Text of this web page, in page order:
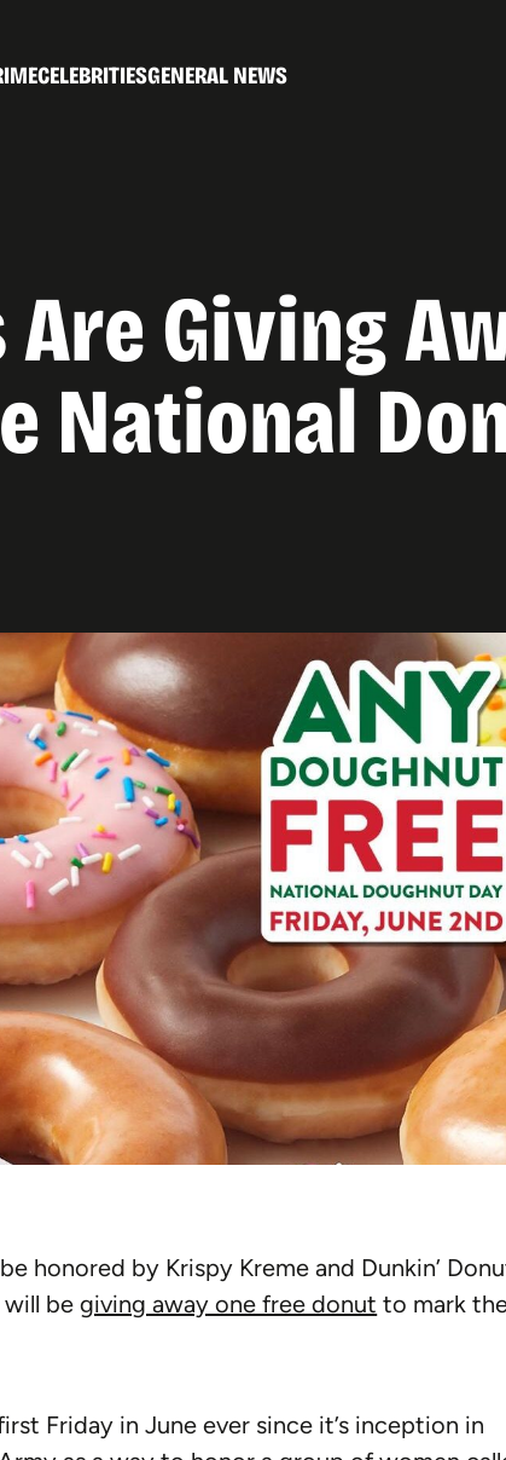
CELEBRITIESGENERAL NEWS
Giving
National
honored by Krispy Kreme and Dunkin’
will begiving away one free donut to mark
Friday in June ever since it’s inception in